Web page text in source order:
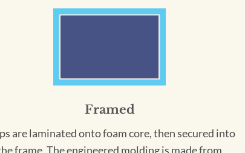
Framed
are laminated onto foam core, then secured into
frame. The engineered molding is made from